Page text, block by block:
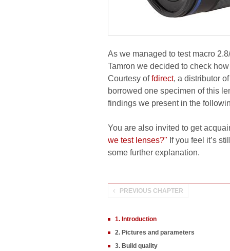
As we managed to test macro
Tamron we decided to check
Courtesy offdirect, a distributor
borrowed one specimen of this
findings we present in the
You are also invited to get
we test lenses?" If you feel it’s
some further explanation.
PREVIOUS CHAPTER
1. Introduction
2. Pictures and parameters
3. Build quality